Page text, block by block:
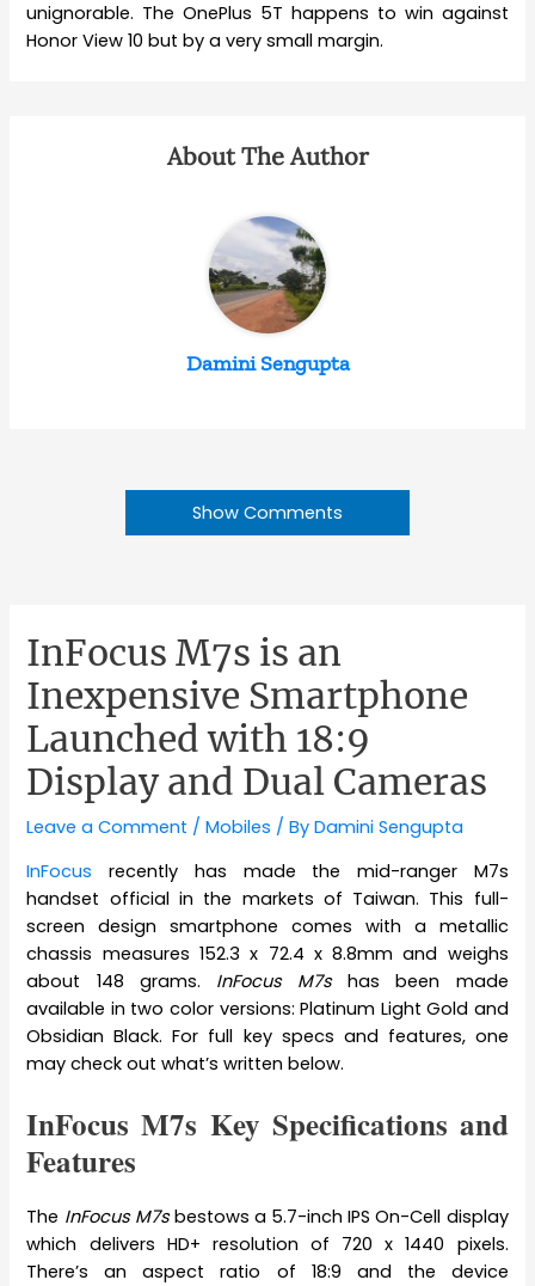
unignorable. The OnePlus 5T happens to win against
Honor View 10 but by a very small margin.
About The Author
Damini Sengupta
Show Comments
InFocus M7s is an
Inexpensive Smartphone
Launched with 18:9
Display and Dual Cameras
Leave a Comment /Mobiles / ByDamini Sengupta
InFocus recently has made the mid-ranger M7s
handset official in the markets of Taiwan. This full-
screen design smartphone comes with a metallic
chassis measures 152.3 x 72.4 x 8.8mm and weighs
about 148 grams. InFocus M7shas been made
available in two color versions: Platinum Light Gold and
Obsidian Black. For full key specs and features, one
may check out what’s written below.
InFocus M7s Key Specifications and
Features
The InFocus M7sbestows a 5.7-inch IPS On-Cell display
which delivers HD+ resolution of 720 x 1440 pixels.
There’s an aspect ratio of 18:9 and the device